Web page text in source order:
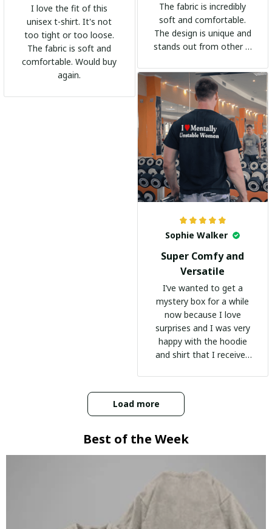
The fabric is incredibly
soft and comfortable.
The design is unique and
stands out from other t-
go-to shirt for any
occasion. I highly
recommend it to
everyone!
I love the fit of this
unisex t-shirt. It's not
too tight or too loose.
The fabric is soft and
comfortable. Would buy
again.
Sophie Walker
Super Comfy and
Versatile
I’ve wanted to get a
mystery box for a while
now because I love
surprises and I was very
happy with the hoodie
and shirt that I received
Load more
Best of the Week